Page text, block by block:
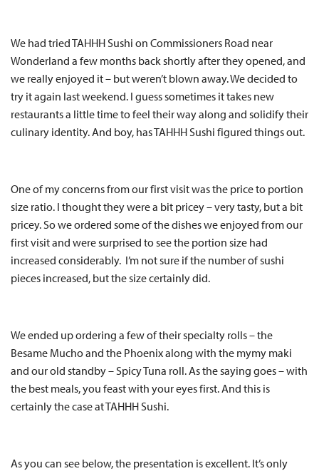
We had tried TAHHH Sushi on Commissioners Road near
Wonderland a few months back shortly after they opened, and
we really enjoyed it – but weren’t blown away. We decided to
try it again last weekend. I guess sometimes it takes new
restaurants a little time to feel their way along and solidify their
culinary identity. And boy, has TAHHH Sushi figured things out.
One of my concerns from our first visit was the price to portion
size ratio. I thought they were a bit pricey – very tasty, but a bit
pricey. So we ordered some of the dishes we enjoyed from our
first visit and were surprised to see the portion size had
increased considerably. I’m not sure if the number of sushi
pieces increased, but the size certainly did.
We ended up ordering a few of their specialty rolls – the
Besame Mucho and the Phoenix along with the mymy maki
and our old standby – Spicy Tuna roll. As the saying goes – with
the best meals, you feast with your eyes first. And this is
certainly the case at TAHHH Sushi.
As you can see below, the presentation is excellent. It’s only